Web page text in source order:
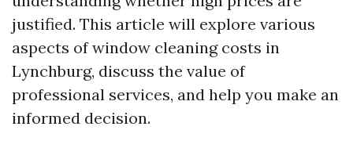
justified. This article will explore various
aspects of window cleaning costs in
Lynchburg, discuss the value of
professional services, and help you make an
informed decision.